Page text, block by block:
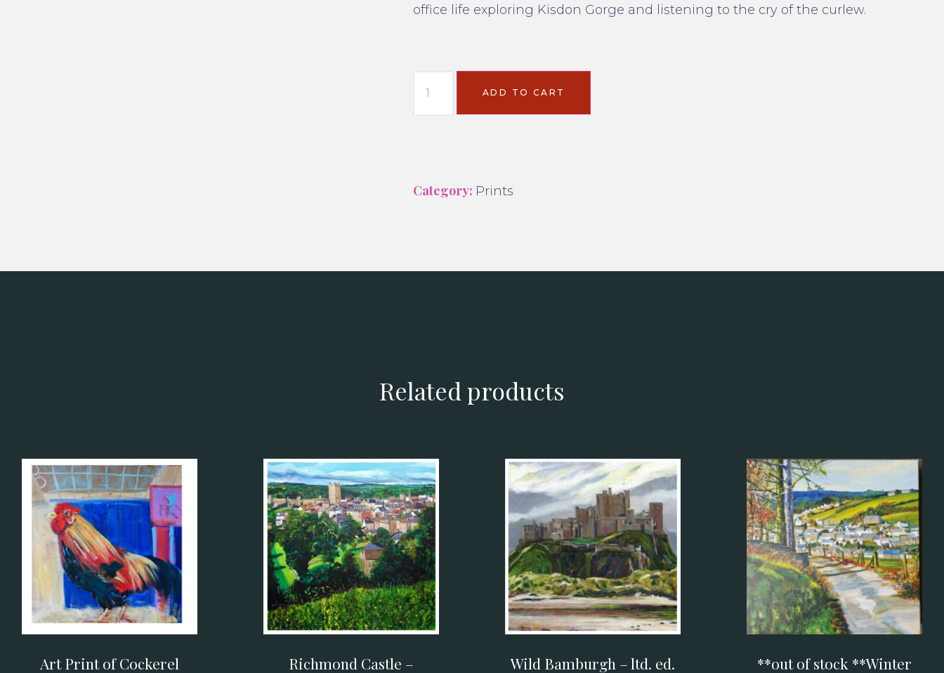
office life exploring Kisdon Gorge and listening to the cry of the curlew.
ADD TO CART
Category: Prints
Related products
Art Print of Cockerel
Richmond Castle –
Wild Bamburgh – ltd. ed.
**out of stock **Winter